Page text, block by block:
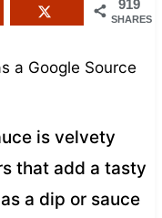
919
SHARES
a Google Source
is velvety
that add a tasty
a dip or sauce